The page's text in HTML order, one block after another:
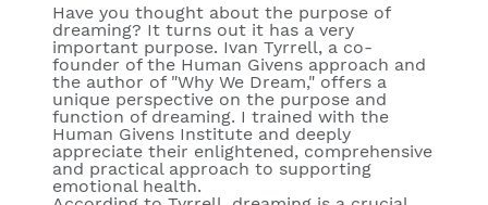
Have you thought about the purpose of
dreaming? It turns out it has a very
important purpose. Ivan Tyrrell, a co-
founder of the Human Givens approach and
the author of "Why We Dream," offers a
unique perspective on the purpose and
function of dreaming. I trained with the
Human Givens Institute and deeply
appreciate their enlightened, comprehensive
and practical approach to supporting
emotional health.